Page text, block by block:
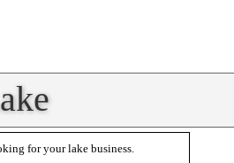
for your lake business.